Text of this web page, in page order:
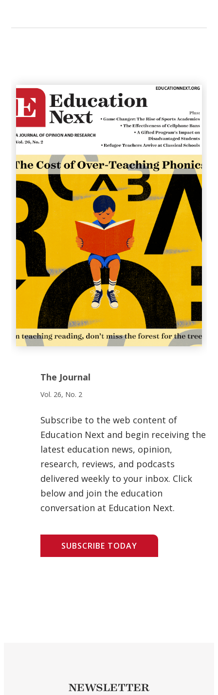
The Journal
Vol. 26, No. 2
Subscribe to the web content of
Education Next and begin receiving the
latest education news, opinion,
research, reviews, and podcasts
delivered weekly to your inbox. Click
below and join the education
conversation at Education Next.
SUBSCRIBE TODAY
NEWSLETTER